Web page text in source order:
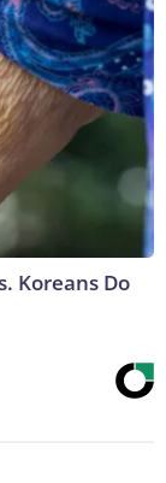
Koreans Do